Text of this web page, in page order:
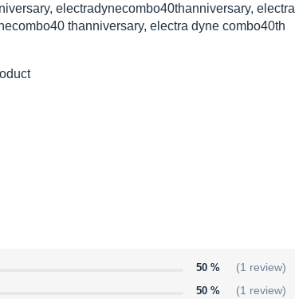
electradynecombo40thanniversary, electra
thanniversary, electra dyne combo40th
50 % (1 review)
50 % (1 review)